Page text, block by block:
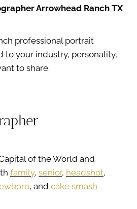
Arrowhead Ranch TX
professional portrait
to your industry, personality,
to share.
of the World and
family, senior, headshot,
, and cake smash